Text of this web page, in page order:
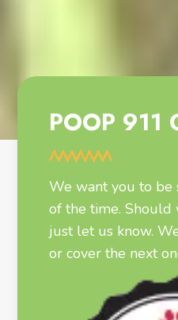
POOP 911
We want you to
of the time. Should
just let us know.
or cover the next